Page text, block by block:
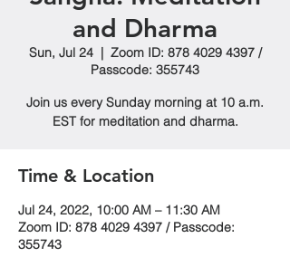
and Dharma
Sun, Jul 24
  |
Zoom ID: 878 4029 4397 /
Passcode: 355743
Join us every Sunday morning at 10 a.m.
EST for meditation and dharma.
Time & Location
Jul 24, 2022, 10:00 AM – 11:30 AM
Zoom ID: 878 4029 4397 / Passcode:
355743